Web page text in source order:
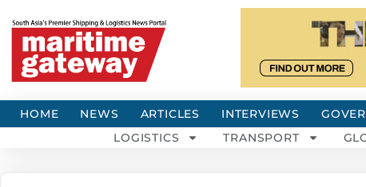
HOME NEWS ARTICLES INTERVIEWS
LOGISTICS
TRANSPORT